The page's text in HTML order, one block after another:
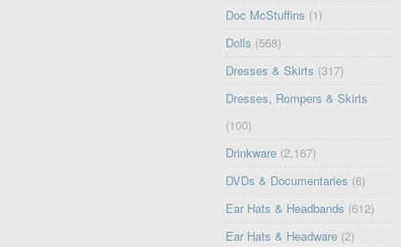
Doc McStuffins (1)
Dolls (568)
Dresses & Skirts (317)
Dresses, Rompers & Skirts
(100)
Drinkware (2,167)
DVDs & Documentaries (8)
Ear Hats & Headbands (612)
Ear Hats & Headware (2)